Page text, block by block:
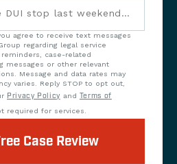
agree to receive text messages
regarding legal service
case-related
messages or other relevant
Message and data rates may
varies. Reply STOP to opt out,
Privacy Policy and Terms of
required for services.
Case Review